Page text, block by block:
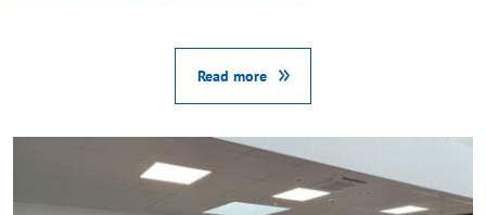
Read more